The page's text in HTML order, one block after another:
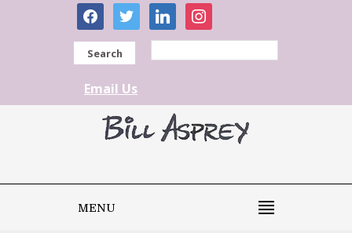
facebooktwitter linkedininstagram
Search
Email Us
MENU